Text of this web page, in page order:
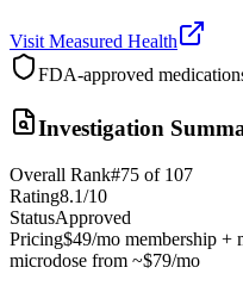
Visit Measured Health
FDA-approved
Investigation
Overall Rank#75 of 107
Rating8.1/10
StatusApproved
Pricing$49/mo membership +
microdose from ~$79/mo